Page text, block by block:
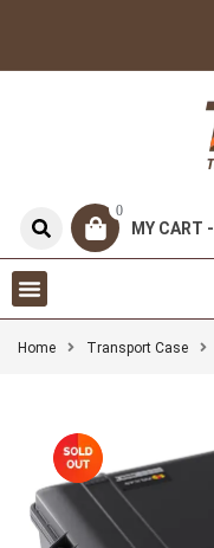
0
MY CART -
Home Transport Case